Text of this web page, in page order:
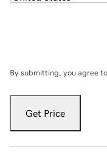
By submitting, you agree
Get Price